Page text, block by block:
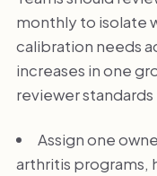
monthly to isolate
calibration needs
increases in one
reviewer
Assign one
arthritis programs,